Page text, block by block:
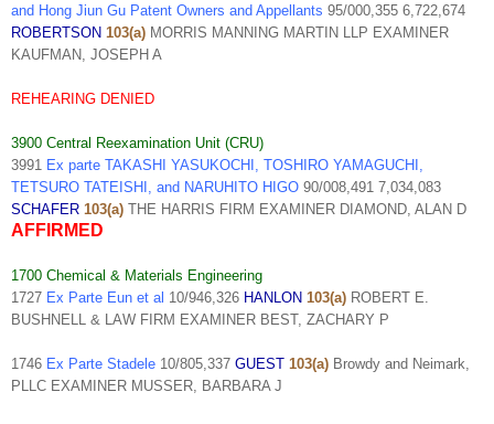
and Hong Jiun Gu Patent Owners and Appellants 95/000,355 6,722,674
ROBERTSON 103(a) MORRIS MANNING MARTIN LLP EXAMINER
KAUFMAN, JOSEPH A
REHEARING DENIED
3900 Central Reexamination Unit (CRU)
3991 Ex parte TAKASHI YASUKOCHI, TOSHIRO YAMAGUCHI,
TETSURO TATEISHI, and NARUHITO HIGO 90/008,491 7,034,083
SCHAFER 103(a) THE HARRIS FIRM EXAMINER DIAMOND, ALAN D
AFFIRMED
1700 Chemical & Materials Engineering
1727 Ex Parte Eun et al 10/946,326 HANLON 103(a) ROBERT E.
BUSHNELL & LAW FIRM EXAMINER BEST, ZACHARY P
1746 Ex Parte Stadele 10/805,337 GUEST 103(a) Browdy and Neimark,
PLLC EXAMINER MUSSER, BARBARA J